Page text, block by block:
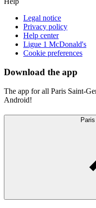
Legal notice
Privacy policy
Help center
Ligue 1 McDonald's
Cookie preferences
Download the app
The app for all Paris Saint-
Android!